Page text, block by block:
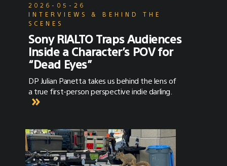
2026-05-26
INTERVIEWS & BEHIND THE
SCENES
Sony RIALTO Traps Audiences
Inside a Character’s POV for
“Dead Eyes”
DP Julian Panetta takes us behind the lens of
a true first-person perspective indie darling.